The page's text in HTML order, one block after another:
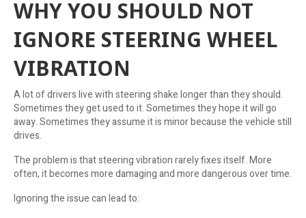
WHY YOU SHOULD NOT
IGNORE STEERING WHEEL
VIBRATION
A lot of drivers live with steering shake longer than they should.
Sometimes they get used to it. Sometimes they hope it will go
away. Sometimes they assume it is minor because the vehicle still
drives.
The problem is that steering vibration rarely fixes itself. More
often, it becomes more damaging and more dangerous over time.
Ignoring the issue can lead to: